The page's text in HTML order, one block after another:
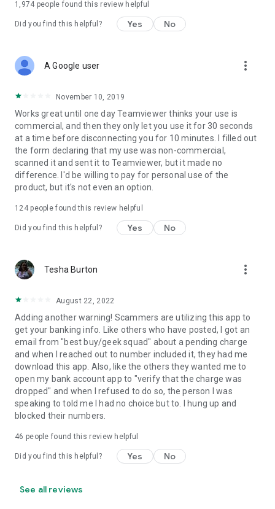
1,974 people found this review helpful
Did you find this helpful? Yes No
A Google user more_vert
November 10, 2019
Works great until one day Teamviewer thinks your use is
commercial, and then they only let you use it for 30 seconds
at a time before disconnecting you for 10 minutes. I filled out
the form declaring that my use was non-commercial,
scanned it and sent it to Teamviewer, but it made no
difference. I'd be willing to pay for personal use of the
product, but it's not even an option.
124people found this review helpful
Did you find this helpful? Yes No
Tesha Burton more_vert
August 22, 2022
Adding another warning! Scammers are utilizing this app to
get your banking info. Like others who have posted, I got an
email from "best buy/geek squad" about a pending charge
and when I reached out to number included it, they had me
download this app. Also, like the others they wanted me to
open my bank account app to "verify that the charge was
dropped" and when I refused to do so, the person I was
speaking to told me I had no choice but to. I hung up and
blocked their numbers.
46 people found this review helpful
Did you find this helpful? Yes No
See all reviews